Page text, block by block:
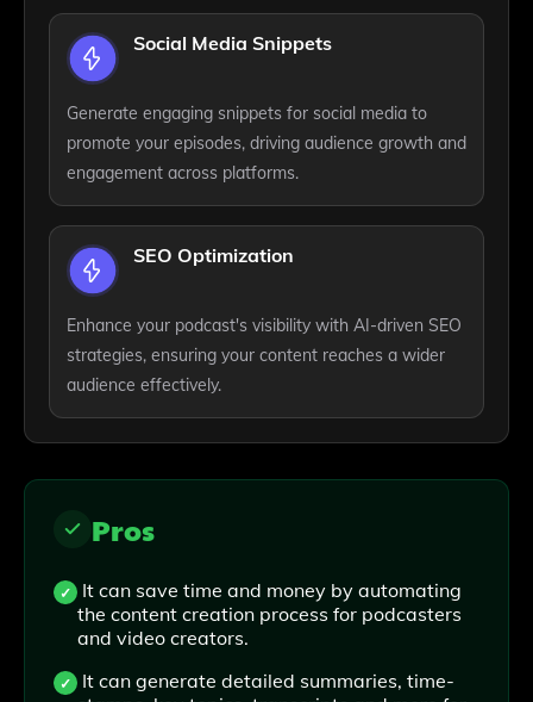
Social Media Snippets
Generate engaging snippets for social media to
promote your episodes, driving audience growth and
engagement across platforms.
SEO Optimization
Enhance your podcast's visibility with AI-driven SEO
strategies, ensuring your content reaches a wider
audience effectively.
Pros
It can save time and money by automating
the content creation process for podcasters
and video creators.
It can generate detailed summaries, time-